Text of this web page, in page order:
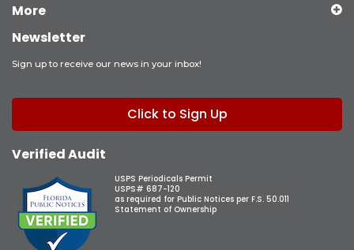
More
Newsletter
Sign up to receive our news in your inbox!
Click to Sign Up
Verified Audit
USPS Periodicals Permit
USPS# 687-120
as required for Public Notices per F.S. 50.011
Statement of Ownership